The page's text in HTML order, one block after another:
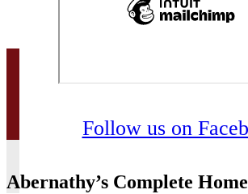
Follow us on
Abernathy’s Complete